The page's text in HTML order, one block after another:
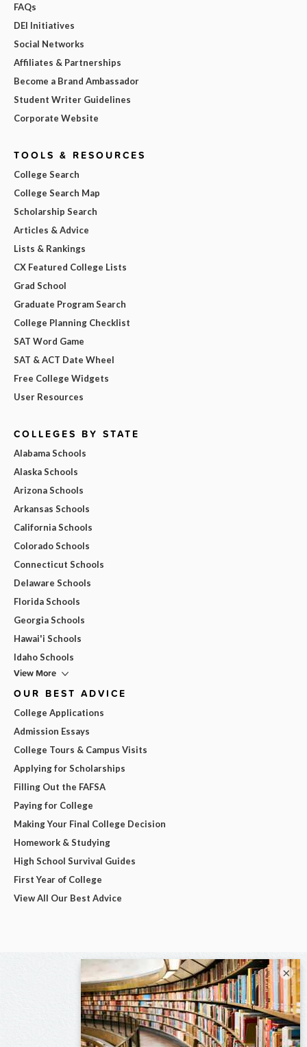
FAQs
DEI Initiatives
Social Networks
Affiliates & Partnerships
Become a Brand Ambassador
Student Writer Guidelines
Corporate Website
TOOLS & RESOURCES
College Search
College Search Map
Scholarship Search
Articles & Advice
Lists & Rankings
CX Featured College Lists
Grad School
Graduate Program Search
College Planning Checklist
SAT Word Game
SAT & ACT Date Wheel
Free College Widgets
User Resources
COLLEGES BY STATE
Alabama Schools
Alaska Schools
Arizona Schools
Arkansas Schools
California Schools
Colorado Schools
Connecticut Schools
Delaware Schools
Florida Schools
Georgia Schools
Hawai'i Schools
Idaho Schools
View More
OUR BEST ADVICE
College Applications
Admission Essays
College Tours & Campus Visits
Applying for Scholarships
Filling Out the FAFSA
Paying for College
Making Your Final College Decision
Homework & Studying
High School Survival Guides
First Year of College
View All Our Best Advice
×